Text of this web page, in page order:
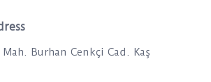
Burhan Cenkçi Cad. Kaş